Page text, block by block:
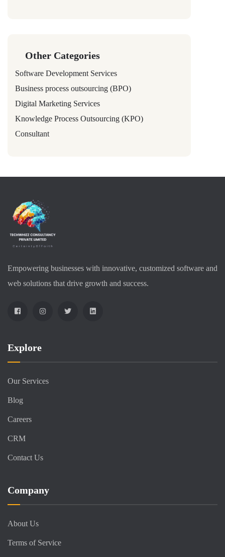
Other Categories
Software Development Services
Business process outsourcing (BPO)
Digital Marketing Services
Knowledge Process Outsourcing (KPO)
Consultant
Empowering businesses with innovative, customized software and
web solutions that drive growth and success.
Explore
Our Services
Blog
Careers
CRM
Contact Us
Company
About Us
Terms of Service